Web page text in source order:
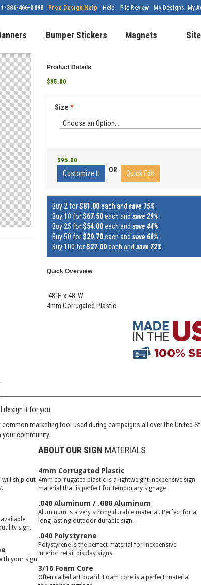
My
1-386-466-0098 Free Design Help Help File Review My Designs
Bumper Stickers Magnets
Product Details
$95.00
Size *
$95.00
Customize It OR Quick Edit
Buy 2 for$81.00each and save 15%
Buy 10 for$67.50each and save 29%
Buy 25 for$54.00each and save 44%
Buy 50 for$29.70each and save 69%
Buy 100 for$27.00each and save 72%
Quick Overview
48"H x 48"W
4mm Corrugated Plastic
design it for you.
marketing tool used during campaigns all over the United
community.
will ship out
sign.
your sign
ABOUT OUR SIGN MATERIALS
4mm Corrugated Plastic
4mm corrugated plastic is a lightweight inexpensive sign
material that is perfect for temporary signage
.040 Aluminum / .080 Aluminum
Aluminum is a very strong durable material. Perfect for a
long lasting outdoor durable sign.
.040 Polystyrene
Polystyrene is the perfect material for inexpensive
interior retail display signs.
3/16 Foam Core
Often called art board. Foam core is a perfect material